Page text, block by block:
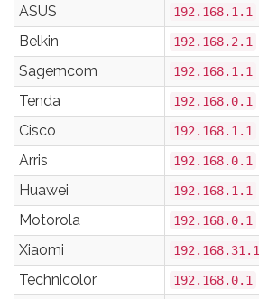
ASUS
192.168.1.1
Belkin
192.168.2.1
Sagemcom
192.168.1.1
Tenda
192.168.0.1
Cisco
192.168.1.1
Arris
192.168.0.1
Huawei
192.168.1.1
Motorola
192.168.0.1
Xiaomi
192.168.31.1
Technicolor
192.168.0.1